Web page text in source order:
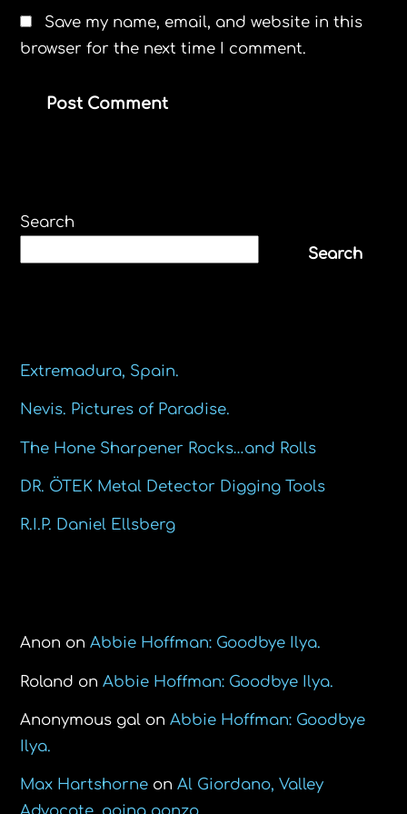
Save my name, email, and website in this
browser for the next time I comment.
Search
Search
Extremadura, Spain.
Nevis. Pictures of Paradise.
The Hone Sharpener Rocks…and Rolls
DR. ÖTEK Metal Detector Digging Tools
R.I.P. Daniel Ellsberg
Anon onAbbie Hoffman: Goodbye Ilya.
Roland onAbbie Hoffman: Goodbye Ilya.
Anonymous gal onAbbie Hoffman: Goodbye
Ilya.
Max Hartshorne onAl Giordano, Valley